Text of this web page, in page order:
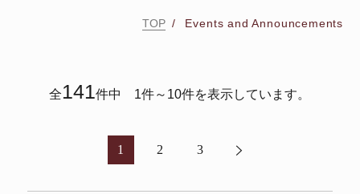
TOP Events and Announcements
全141件中 1件～10件を表示しています。
1 2 3